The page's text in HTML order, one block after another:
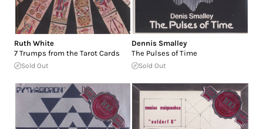
Ruth White
7 Trumps from the Tarot Cards
Sold Out
Dennis Smalley
The Pulses of Time
Sold Out